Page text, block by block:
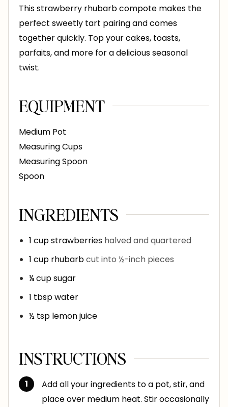
This strawberry rhubarb compote makes the
perfect sweetly tart pairing and comes
together quickly. Top your cakes, toasts,
parfaits, and more for a delicious seasonal
twist.
EQUIPMENT
Medium Pot
Measuring Cups
Measuring Spoon
Spoon
INGREDIENTS
1 cupstrawberries halved and quartered
1 cup rhubarbcut into ½-inch pieces
¼cupsugar
1 tbspwater
½ tsp lemon juice
INSTRUCTIONS
Add all your ingredients to a pot, stir, and
place over medium heat. Stir occasionally